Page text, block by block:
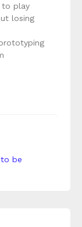
to play
losing
be